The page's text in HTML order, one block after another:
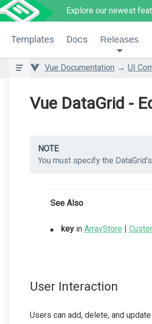
Explore our newest
Templates Docs Releases
Vue Documentation UI
Vue DataGrid -
NOTE
You must specify the DataGrid's
See Also
key in ArrayStore |
User Interaction
Users can add, delete, and